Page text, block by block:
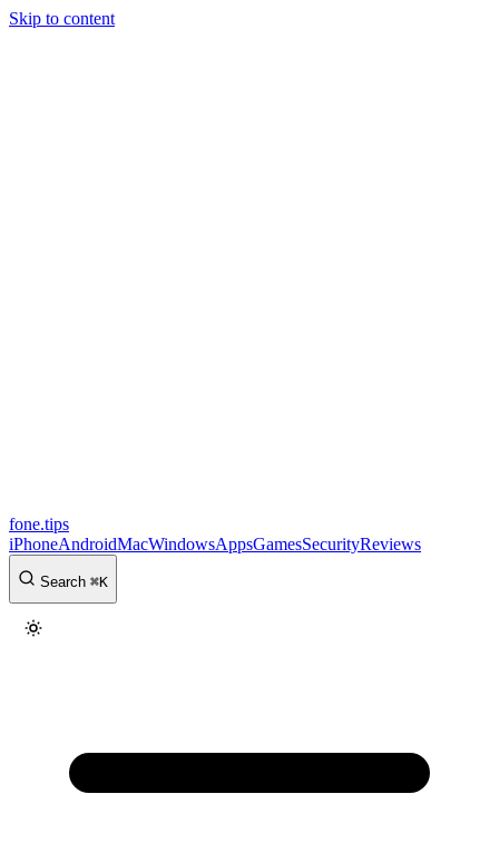
Skip to content
fone.tips
iPhoneAndroidMacWindowsAppsGamesSecurityReviews
Search ⌘K